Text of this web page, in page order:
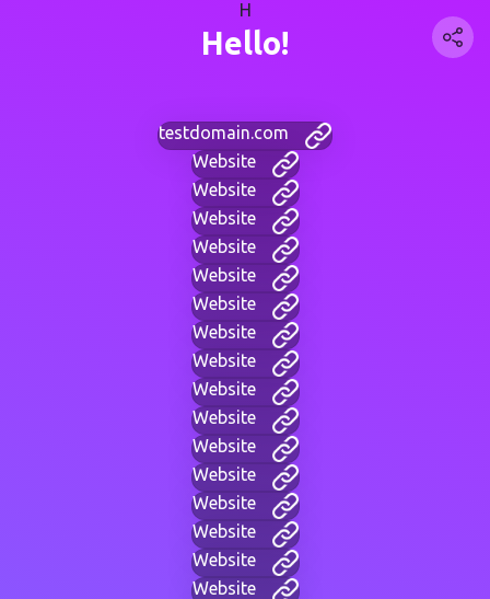
H
Hello!
testdomain.com
Website
Website
Website
Website
Website
Website
Website
Website
Website
Website
Website
Website
Website
Website
Website
Website